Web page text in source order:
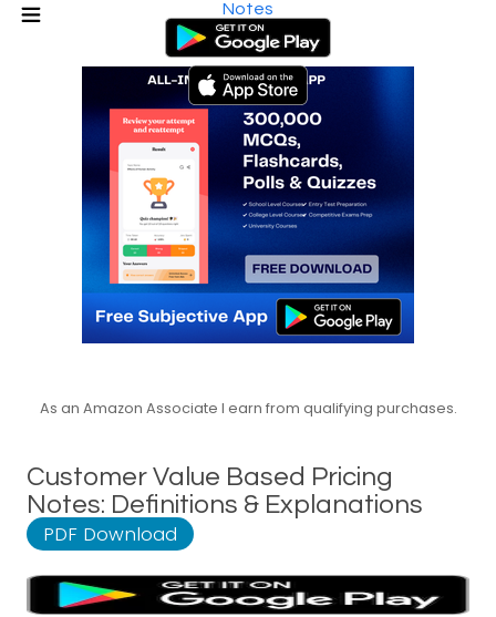
Notes
As an Amazon Associate I earn from qualifying purchases.
Customer Value Based Pricing
Notes: Definitions & Explanations
PDF Download